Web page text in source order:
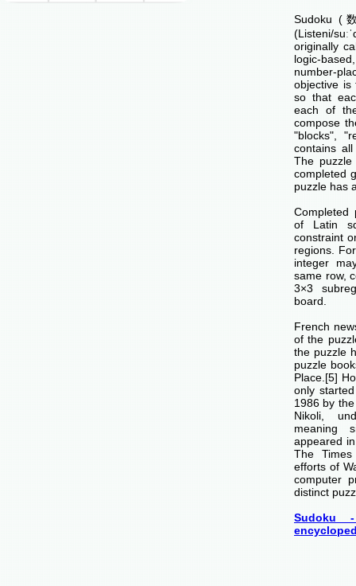
Sudoku (
(Listeni/
originally
logic-
number-
objective
so that
each of
compose
"blocks",
contains
The
completed
puzzle has
Completed
of Latin
constraint
regions.
integer
same row,
3×3
board.
French
of the
the puzzle
puzzle
Place.[5]
only
1986 by
Nikoli,
meaning
appeared
The
efforts of
computer
distinct
Sudoku